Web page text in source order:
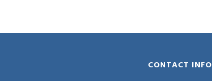
CONTACT INFO